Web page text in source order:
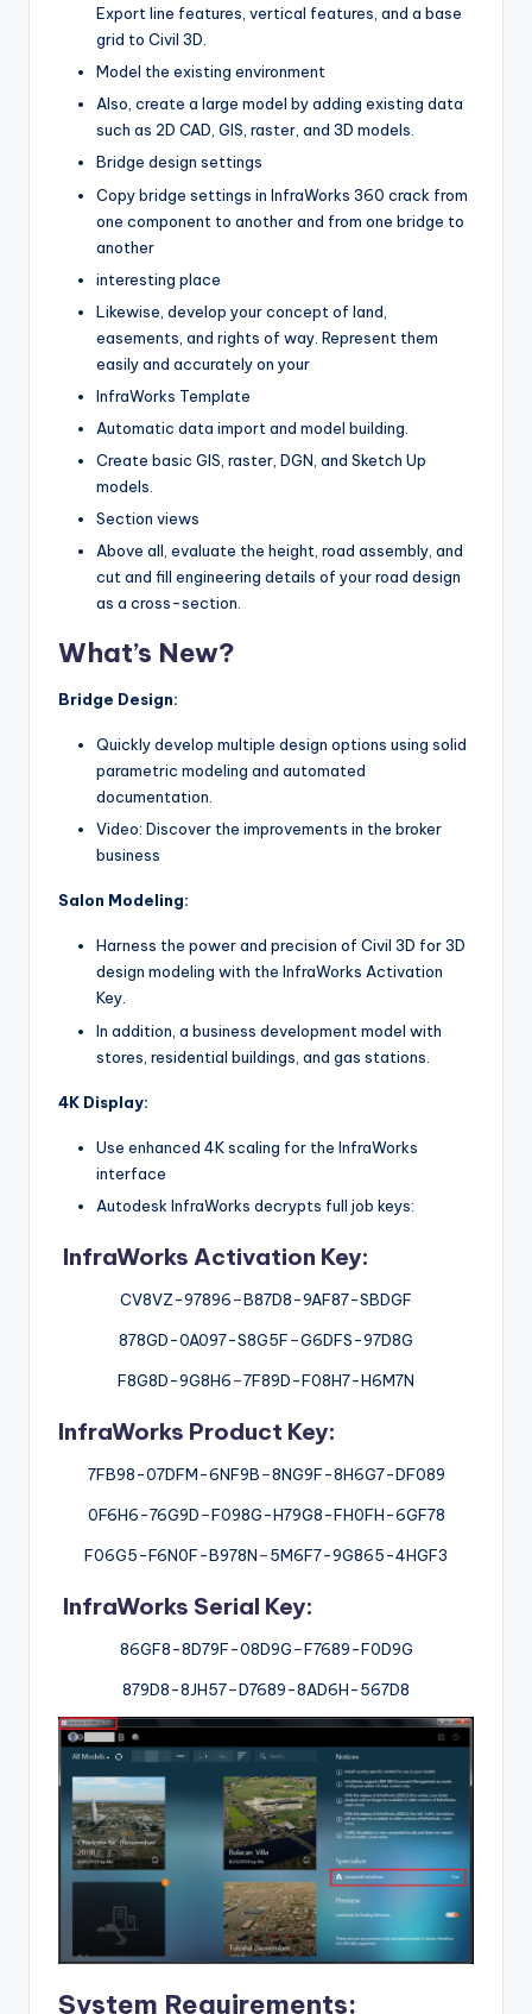
Export line features, vertical features, and a base
grid to Civil 3D.
Model the existing environment
Also, create a large model by adding existing data
such as 2D CAD, GIS, raster, and 3D models.
Bridge design settings
Copy bridge settings in InfraWorks 360 crack from
one component to another and from one bridge to
another
interesting place
Likewise, develop your concept of land,
easements, and rights of way. Represent them
easily and accurately on your
InfraWorks Template
Automatic data import and model building.
Create basic GIS, raster, DGN, and Sketch Up
models.
Section views
Above all, evaluate the height, road assembly, and
cut and fill engineering details of your road design
as a cross-section.
What’s New?
Bridge Design:
Quickly develop multiple design options using solid
parametric modeling and automated
documentation.
Video: Discover the improvements in the broker
business
Salon Modeling:
Harness the power and precision of Civil 3D for 3D
design modeling with the InfraWorks Activation
Key.
In addition, a business development model with
stores, residential buildings, and gas stations.
4K Display:
Use enhanced 4K scaling for the InfraWorks
interface
Autodesk InfraWorks decrypts full job keys:
InfraWorks Activation Key:
CV8VZ-97896–B87D8-9AF87-SBDGF
878GD-0A097-S8G5F–G6DFS-97D8G
F8G8D-9G8H6–7F89D-F08H7-H6M7N
InfraWorks Product Key:
7FB98-07DFM-6NF9B–8NG9F-8H6G7-DF089
0F6H6-76G9D–F098G-H79G8-FH0FH-6GF78
F06G5-F6N0F-B978N–5M6F7-9G865-4HGF3
InfraWorks Serial Key:
86GF8-8D79F-08D9G–F7689-F0D9G
879D8-8JH57–D7689-8AD6H-567D8
System Requirements: